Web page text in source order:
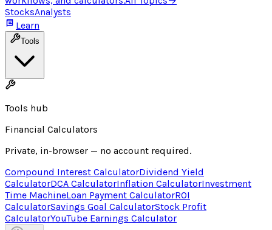
StocksAnalysts
Learn
Tools
Tools hub
Financial Calculators
Private, in-browser — no account required.
Compound Interest CalculatorDividend Yield
CalculatorDCA CalculatorInflation CalculatorInvestment
Time MachineLoan Payment CalculatorROI
CalculatorSavings Goal CalculatorStock Profit
CalculatorYouTube Earnings Calculator